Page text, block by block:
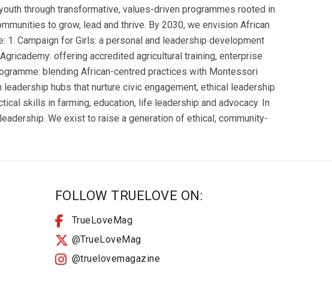
through transformative, values-driven programmes rooted in
to grow, lead and thrive. By 2030, we envision African
Campaign for Girls: a personal and leadership development
offering accredited agricultural training, enterprise
blending African-centred practices with Montessori
hubs that nurture civic engagement, ethical leadership
skills in farming, education, life leadership and advocacy. In
We exist to raise a generation of ethical, community-
FOLLOW TRUELOVE ON:
TrueLoveMag
@TrueLoveMag
@truelovemagazine